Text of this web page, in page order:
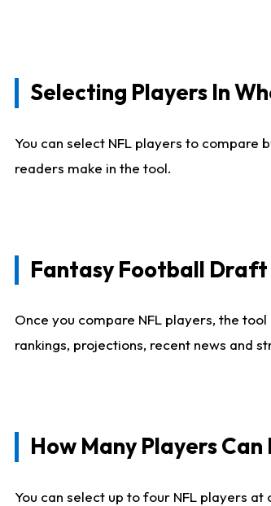
Selecting Players In
You can select NFL players to compare
readers make in the tool.
Fantasy Football Draft
Once you compare NFL players, the
rankings, projections, recent news and
How Many Players Can
You can select up to four NFL players